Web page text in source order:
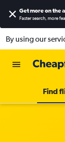
Get more on the
Faster search, more
By using our
Find